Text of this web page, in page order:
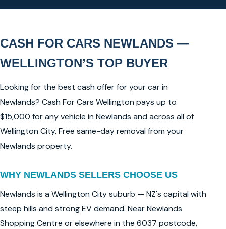
CASH FOR CARS NEWLANDS —
WELLINGTON’S TOP BUYER
Looking for the best cash offer for your car in
Newlands? Cash For Cars Wellington pays up to
$15,000 for any vehicle in Newlands and across all of
Wellington City. Free same-day removal from your
Newlands property.
WHY NEWLANDS SELLERS CHOOSE US
Newlands is a Wellington City suburb — NZ's capital with
steep hills and strong EV demand. Near Newlands
Shopping Centre or elsewhere in the 6037 postcode,